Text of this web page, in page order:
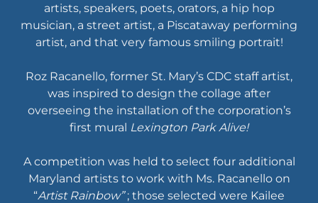
artists, speakers, poets, orators, a hip hop
musician, a street artist, a Piscataway performing
artist, and that very famous smiling portrait!
Roz Racanello, former St. Mary’s CDC staff artist,
was inspired to design the collage after
overseeing the installation of the corporation’s
first mural Lexington Park Alive!
A competition was held to select four additional
Maryland artists to work with Ms. Racanello on
“Artist Rainbow”; those selected were Kailee